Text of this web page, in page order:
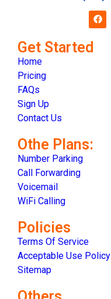
Get Started
Home
Pricing
FAQs
Sign Up
Contact Us
Othe Plans:
Number Parking
Call Forwarding
Voicemail
WiFi Calling
Policies
Terms Of Service
Acceptable Use Policy
Sitemap